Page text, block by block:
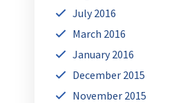
July 2016
March 2016
January 2016
December 2015
November 2015